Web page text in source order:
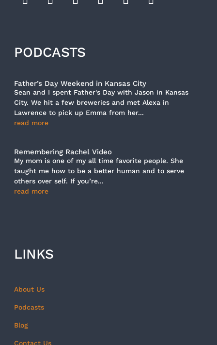
PODCASTS
Father’s Day Weekend in Kansas City
Sean and I spent Father's Day with Jason in Kansas
City. We hit a few breweries and met Alexa in
Lawrence to pick up Emma from her...
read more
Remembering Rachel Video
My mom is one of my all time favorite people. She
taught me how to be a better human and to serve
others over self. If you’re...
read more
LINKS
About Us
Podcasts
Blog
Contact Us